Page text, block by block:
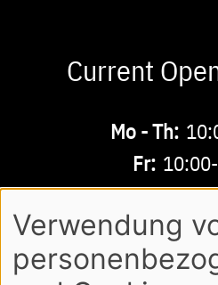
Current
Mo - Th:
Fr:
Sa - Su:
AGB LEGAL
Verwendung